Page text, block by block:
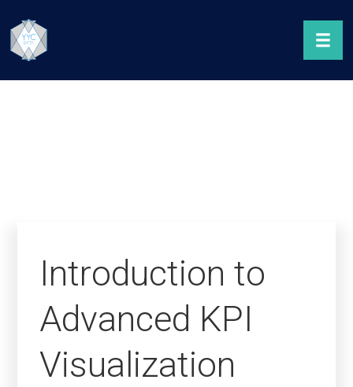
Introduction to
Advanced KPI
Visualization